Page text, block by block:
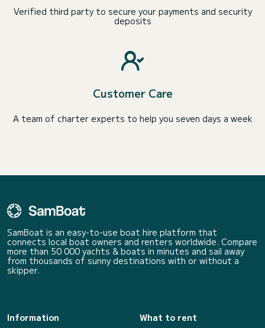
Verified third party to secure your payments and security
deposits
Customer Care
A team of charter experts to help you seven days a week
SamBoat is an easy-to-use boat hire platform that
connects local boat owners and renters worldwide. Compare
more than 50 000 yachts & boats in minutes and sail away
from thousands of sunny destinations with or without a
skipper.
Information
What to rent